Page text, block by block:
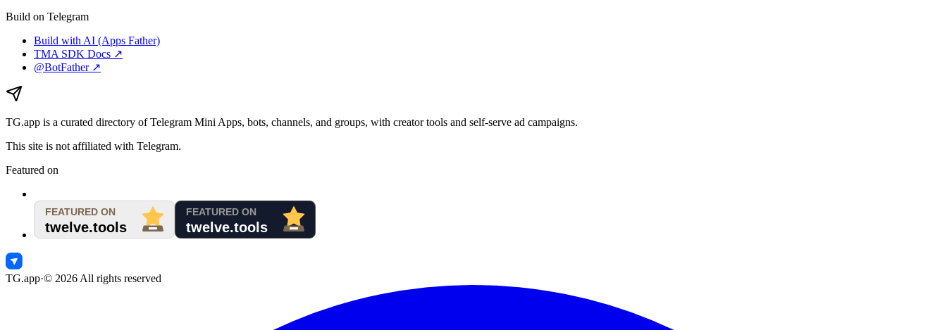
Build on Telegram
Build with AI (Apps Father)
TMA SDK Docs ↗
@BotFather ↗
TG.app is a curated directory of Telegram Mini Apps, bots, channels, and groups, with creator tools and self-serve ad campaigns.
This site is not affiliated with Telegram.
Featured on
TG.app·© 2026 All rights reserved